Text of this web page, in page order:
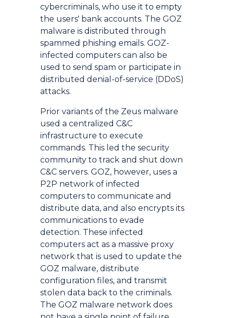
cybercriminals, who use it to empty
the users' bank accounts. The GOZ
malware is distributed through
spammed phishing emails. GOZ-
infected computers can also be
used to send spam or participate in
distributed denial-of-service (DDoS)
attacks.
Prior variants of the Zeus malware
used a centralized C&C
infrastructure to execute
commands. This led the security
community to track and shut down
C&C servers. GOZ, however, uses a
P2P network of infected
computers to communicate and
distribute data, and also encrypts its
communications to evade
detection. These infected
computers act as a massive proxy
network that is used to update the
GOZ malware, distribute
configuration files, and transmit
stolen data back to the criminals.
The GOZ malware network does